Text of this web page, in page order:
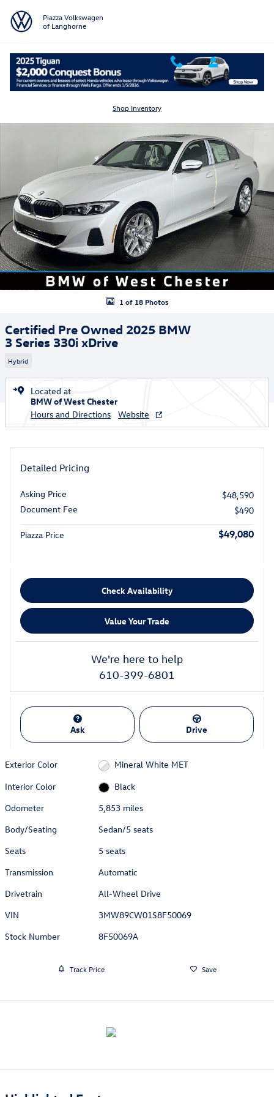
Piazza Volkswagen
of Langhorne
Shop Inventory
Certified 2025 BMW 3 Series 330i xDrive Sedan Photo 1 of 18
1 of 18 Photos
Certified Pre Owned 2025 BMW
3 Series 330i xDrive
Hybrid
Located at
BMW of West Chester
Hours and Directions
Website
Detailed Pricing
Asking Price
$48,590
Document Fee
$490
Piazza Price $49,080
Check Availability
Value Your Trade
We're here to help
610-399-6801
Ask Drive
Exterior Color
Mineral White MET
Interior Color
Black
Odometer
5,853 miles
Body/Seating
Sedan/5 seats
Seats
5 seats
Transmission
Automatic
Drivetrain
All-Wheel Drive
VIN
3MW89CW01S8F50069
Stock Number
8F50069A
Track Price Save